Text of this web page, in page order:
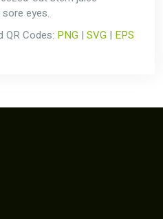
eyes.
QR Codes: PNG | SVG | EPS